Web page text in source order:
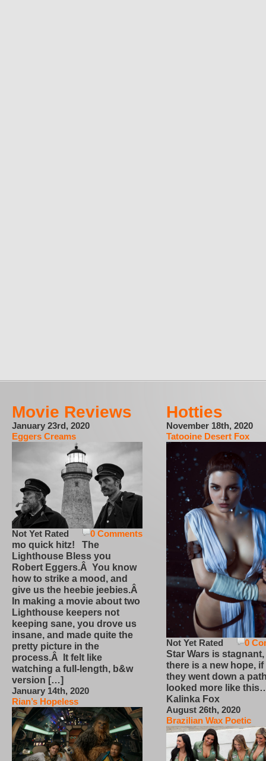
Movie Reviews
January 23rd, 2020
Eggers Creams
0 Comments
Not Yet Rated
mo quick hitz! The
Lighthouse Bless you
Robert Eggers.Â You know
how to strike a mood, and
give us the heebie jeebies.Â
In making a movie about two
Lighthouse keepers not
keeping sane, you drove us
insane, and made quite the
pretty picture in the
process.Â It felt like
watching a full-length, b&w
version […]
January 14th, 2020
Rian’s Hopeless
Hotties
November 18th, 2020
Tatooine Desert Fox
0
Not Yet Rated
Star Wars is
there is a new hope,
they went down a
looked more like
Kalinka Fox
August 26th, 2020
Brazilian Wax Poetic